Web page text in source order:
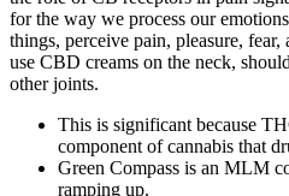
for the way we process our
things, perceive pain, pleasure,
use CBD creams on the neck,
other joints.
This is significant because
component of cannabis that
Green Compass is an MLM
ramping up.